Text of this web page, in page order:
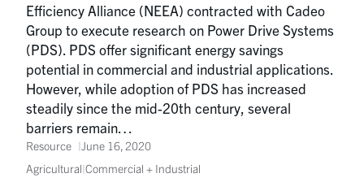
Efficiency Alliance (NEEA) contracted with Cadeo
Group to execute research on Power Drive Systems
(PDS). PDS offer significant energy savings
potential in commercial and industrial applications.
However, while adoption of PDS has increased
steadily since the mid-20th century, several
barriers remain…
Resource
June 16, 2020
Agricultural|Commercial + Industrial